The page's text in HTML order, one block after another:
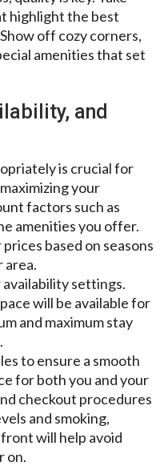
highlight the best
off cozy corners,
amenities that set
and
is crucial for
your
factors such as
amenities you offer.
based on seasons
area.
settings.
will be available for
and maximum stay
to ensure a smooth
for both you and your
checkout procedures
and smoking,
will help avoid
on.